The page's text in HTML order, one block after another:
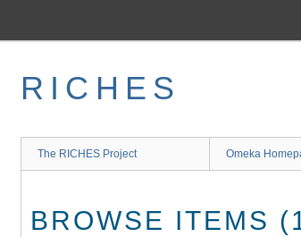
RICHES
The RICHES Project Omeka
BROWSE ITEMS